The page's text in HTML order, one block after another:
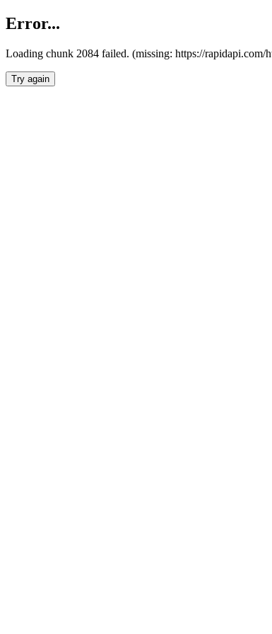
Error...
Loading chunk 2084 failed. (missing: https://rapidapi.com/
Try again